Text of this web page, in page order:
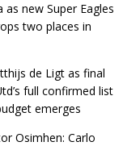
as new Super Eagles
two places in
de Ligt as final
full confirmed list
emerges
Osimhen: Carlo